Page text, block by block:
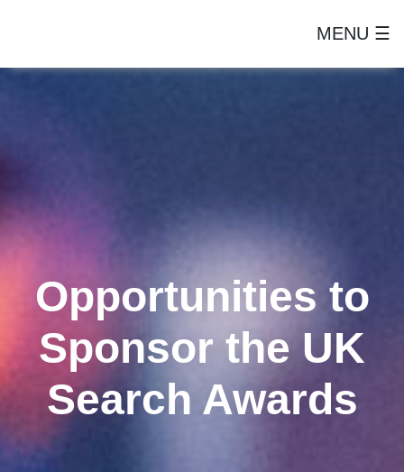
MENU ☰
Opportunities to
Sponsor the UK
Search Awards